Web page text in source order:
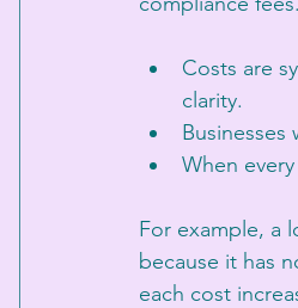
Costs are
clarity.
When
For example, a
because it has
each cost